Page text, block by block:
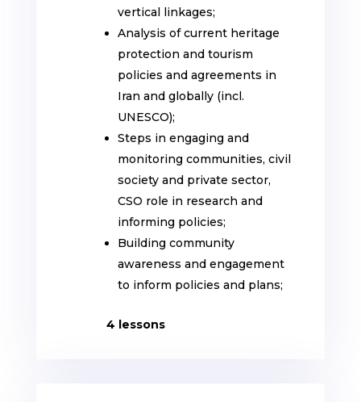
vertical linkages;
Analysis of current heritage
protection and tourism
policies and agreements in
Iran and globally (incl.
UNESCO);
Steps in engaging and
monitoring communities, civil
society and private sector,
CSO role in research and
informing policies;
Building community
awareness and engagement
to inform policies and plans;
4 lessons